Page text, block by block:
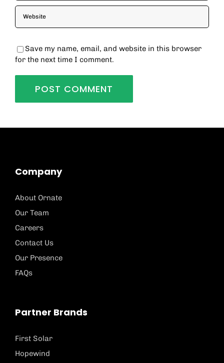
Save my name, email, and website in this browser
for the next time I comment.
Company
About Ornate
Our Team
Careers
Contact Us
Our Presence
FAQs
Partner Brands
First Solar
Hopewind